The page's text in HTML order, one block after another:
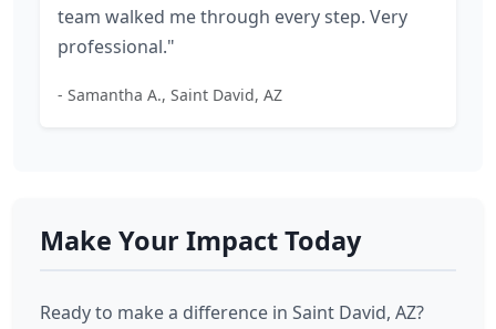
team walked me through every step. Very
professional."
- Samantha A., Saint David, AZ
Make Your Impact Today
Ready to make a difference in Saint David, AZ?